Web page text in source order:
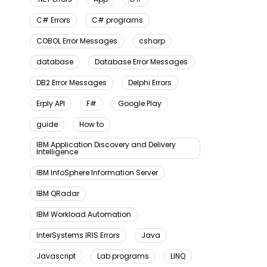
C# Errors C# programs
COBOL Error Messages csharp
database Database Error Messages
DB2 Error Messages Delphi Errors
Erply API F# Google Play
guide
How to
IBM Application Discovery and Delivery
Intelligence
IBM InfoSphere Information Server
IBM QRadar
IBM Workload Automation
InterSystems IRIS Errors Java
Javascript Lab programs LINQ